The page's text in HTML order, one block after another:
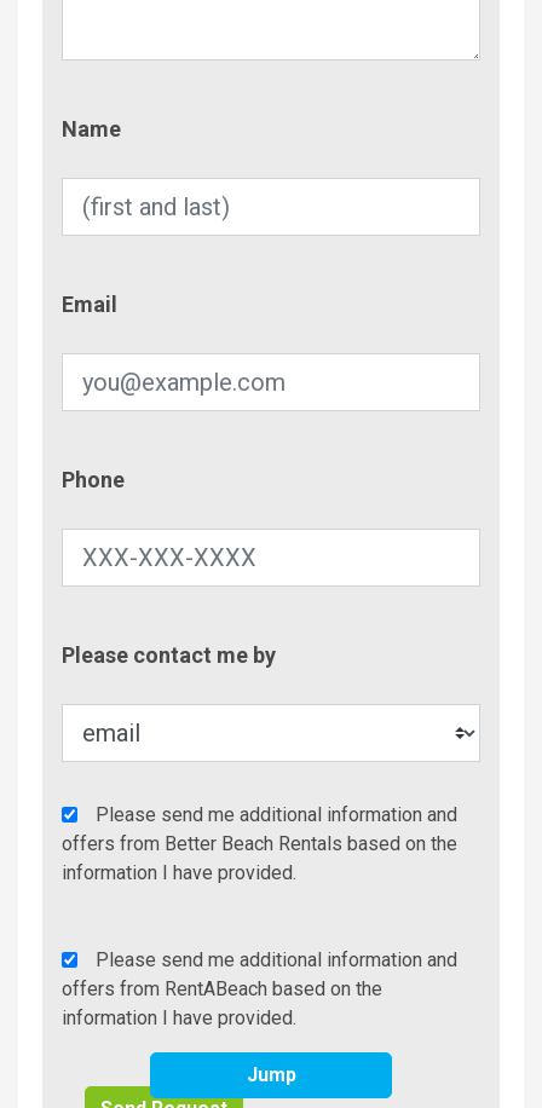
Name
Email
Phone
Please contact me by
Agency
Additional
Info/Offers
Please send me additional information and
offers from Better Beach Rentals based on the
information I have provided.
Rent
A
Beach
Please send me additional information and
offers from RentABeach based on the
information I have provided.
Jump